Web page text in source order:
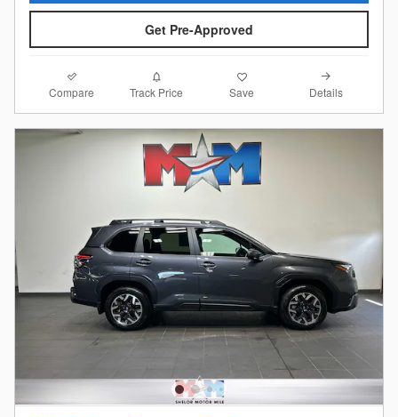
Get Pre-Approved
Compare Track Price Save Details